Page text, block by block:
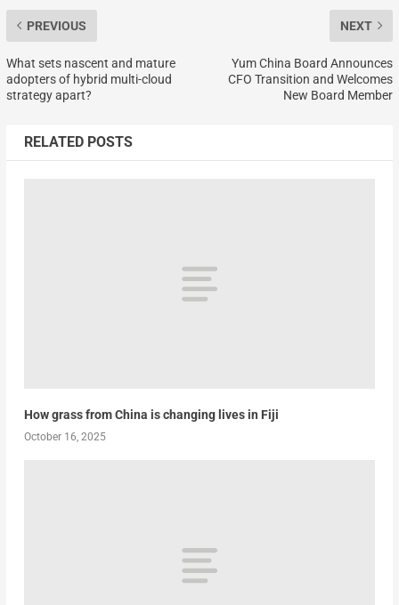
PREVIOUS
What sets nascent and mature
adopters of hybrid multi-cloud
strategy apart?
NEXT
Yum China Board Announces
CFO Transition and Welcomes
New Board Member
RELATED POSTS
How grass from China is changing lives in Fiji
October 16, 2025